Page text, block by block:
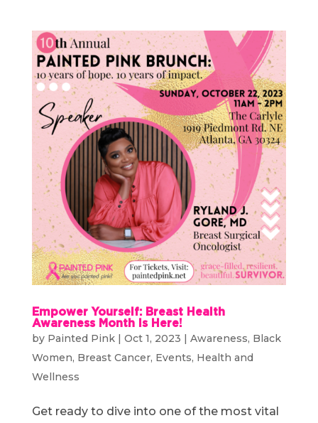
Empower Yourself: Breast Health
Awareness Month Is Here!
by Painted Pink| Oct 1, 2023 Awareness, Black
Women, Breast Cancer, Events, Health and
Wellness
Get ready to dive into one of the most vital